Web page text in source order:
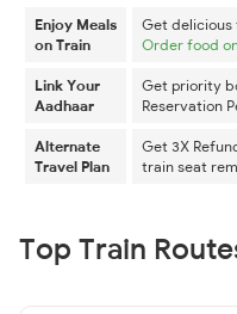
Enjoy Meals
on Train
Get
Order food
Link Your
Aadhaar
Get priority
Reservation
Alternate
Travel Plan
Get 3X
train seat
Top Train